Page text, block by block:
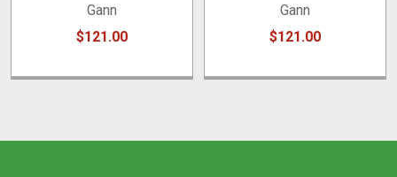
Gann
$121.00
Gann
$121.00